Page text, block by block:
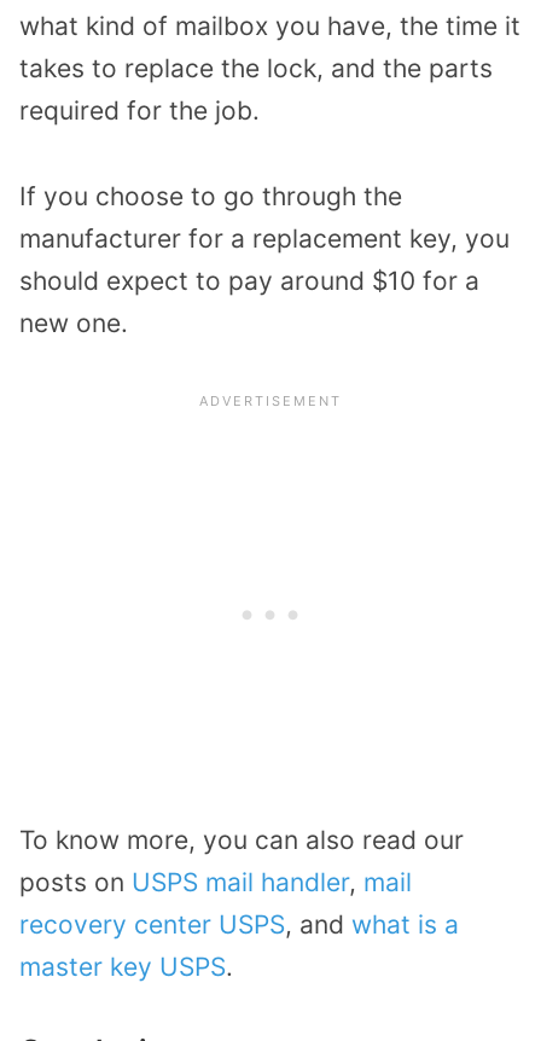
what kind of mailbox you have, the time it
takes to replace the lock, and the parts
required for the job.
If you choose to go through the
manufacturer for a replacement key, you
should expect to pay around $10 for a
new one.
To know more, you can also read our
posts on USPS mail handler, mail
recovery center USPS, and what is a
master key USPS.